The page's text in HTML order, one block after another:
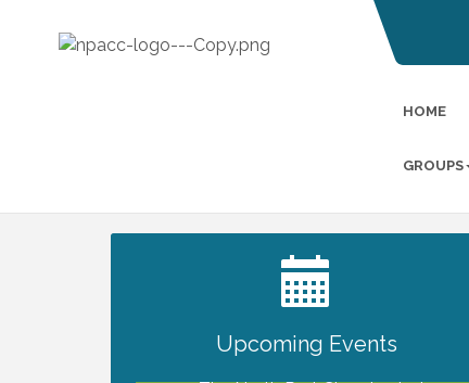
HOME
GROUPS
Upcoming Events
2027 PET CALENDAR PHOTO
CONTEST